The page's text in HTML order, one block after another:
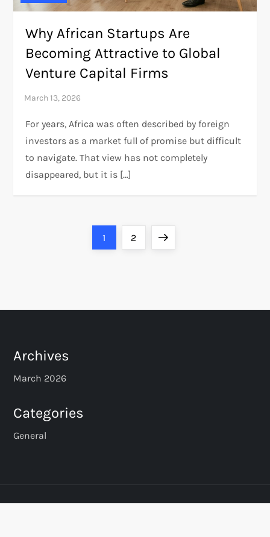
Why African Startups Are
Becoming Attractive to Global
Venture Capital Firms
For years, Africa was often described by foreign
investors as a market full of promise but difficult
to navigate. That view has not completely
disappeared, but it is […]
s
p
a
g
Page
1 Page
2 Next
Archives
March 2026
Categories
General